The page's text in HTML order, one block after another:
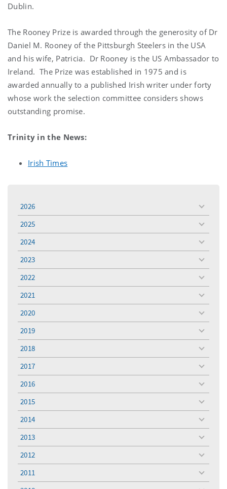
Dublin.
The Rooney Prize is awarded through the generosity of Dr
Daniel M. Rooney of the Pittsburgh Steelers in the USA
and his wife, Patricia. Dr Rooney is the US Ambassador to
Ireland. The Prize was established in 1975 and is
awarded annually to a published Irish writer under forty
whose work the selection committee considers shows
outstanding promise.
Trinity in the News:
Irish Times
2026
toggle
menu
2025
toggle
menu
2024
toggle
menu
2023
toggle
menu
2022
toggle
menu
2021
toggle
menu
2020
toggle
menu
2019
toggle
menu
2018
toggle
menu
2017
toggle
menu
2016
toggle
menu
2015
toggle
menu
2014
toggle
menu
2013
toggle
menu
2012
toggle
menu
2011
toggle
menu